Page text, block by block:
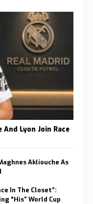
Lyon Join Race
Akliouche As
In The Closet”:
“His” World Cup